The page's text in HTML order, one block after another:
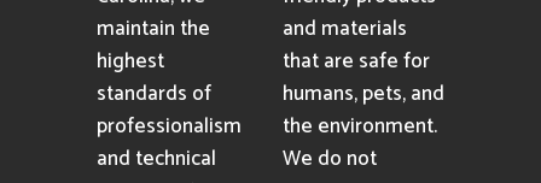
maintain the
highest
standards of
professionalism
and technical
and materials
that are safe for
humans, pets, and
the environment.
We do not